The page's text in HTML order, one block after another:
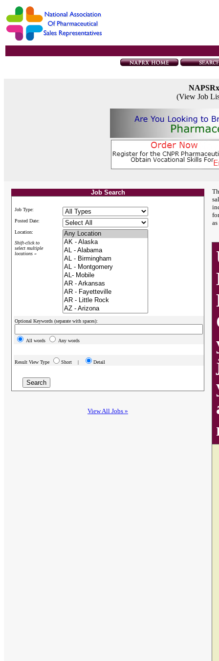
(View Job
Job Search
Job Type:
Posted Date:
Location:
Shift-click to
select multiple
locations »
Optional Keywords (separate with spaces):
All words Any words
Result View Type Short | Detail
View All Jobs »